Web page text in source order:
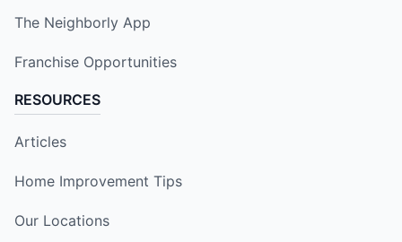
The Neighborly App
Franchise Opportunities
RESOURCES
Articles
Home Improvement Tips
Our Locations